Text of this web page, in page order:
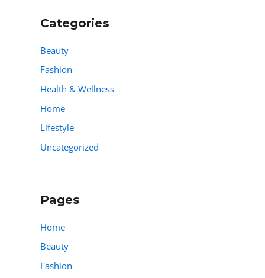
Categories
Beauty
Fashion
Health & Wellness
Home
Lifestyle
Uncategorized
Pages
Home
Beauty
Fashion